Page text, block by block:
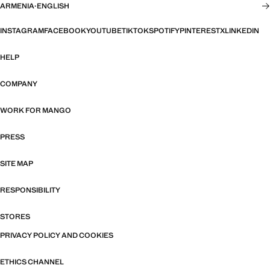
ARMENIA·ENGLISH
INSTAGRAMFACEBOOKYOUTUBETIKTOKSPOTIFYPINTERESTXLINKEDIN
HELP
COMPANY
WORK FOR MANGO
PRESS
SITE MAP
RESPONSIBILITY
STORES
PRIVACY POLICY AND COOKIES
ETHICS CHANNEL